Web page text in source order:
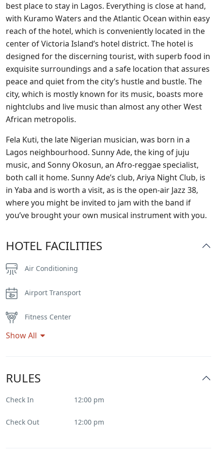
best place to stay in Lagos. Everything is close at hand,
with Kuramo Waters and the Atlantic Ocean within easy
reach of the hotel, which is conveniently located in the
center of Victoria Island’s hotel district. The hotel is
designed for the discerning tourist, with superb food in
exquisite surroundings and a safe location that assures
peace and quiet from the city’s hustle and bustle. The
city, which is mostly known for its music, boasts more
nightclubs and live music than almost any other West
African metropolis.
Fela Kuti, the late Nigerian musician, was born in a
Lagos neighbourhood. Sunny Ade, the king of juju
music, and Sonny Okosun, an Afro-reggae specialist,
both call it home. Sunny Ade’s club, Ariya Night Club, is
in Yaba and is worth a visit, as is the open-air Jazz 38,
where you might be invited to jam with the band if
you’ve brought your own musical instrument with you.
HOTEL FACILITIES
Air Conditioning
Airport Transport
Fitness Center
Flat Tv
Show All
RULES
Check In 12:00 pm
Check Out 12:00 pm